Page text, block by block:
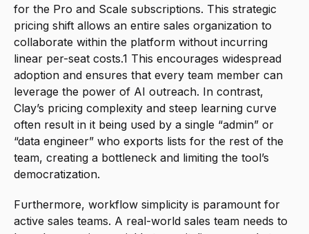
for the Pro and Scale subscriptions. This strategic
pricing shift allows an entire sales organization to
collaborate within the platform without incurring
linear per-seat costs.1 This encourages widespread
adoption and ensures that every team member can
leverage the power of AI outreach. In contrast,
Clay’s pricing complexity and steep learning curve
often result in it being used by a single “admin” or
“data engineer” who exports lists for the rest of the
team, creating a bottleneck and limiting the tool’s
democratization.
Furthermore, workflow simplicity is paramount for
active sales teams. A real-world sales team needs to